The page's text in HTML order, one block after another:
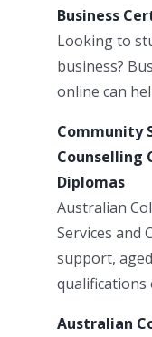
Business
Looking to
business?
online can
Community
Counselling
Diplomas
Australian
Services and
support,
qualifications
Australian